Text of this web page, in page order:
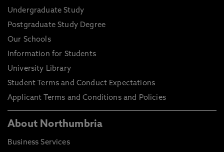
Undergraduate Study
Postgraduate Study Degree
Our Schools
Information for Students
University Library
Student Terms and Conduct Expectations
Applicant Terms and Conditions and Policies
About Northumbria
Business Services